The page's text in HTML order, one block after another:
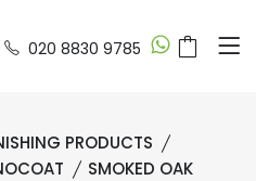
020 8830 9785
PRODUCTS
SMOKED OAK